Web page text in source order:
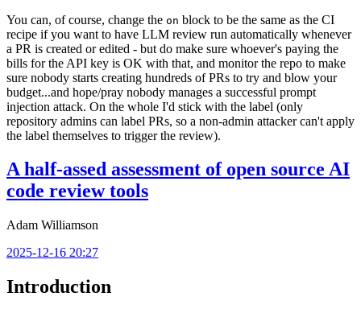
You can, of course, change the on block to be the same as the CI
recipe if you want to have LLM review run automatically whenever
a PR is created or edited - but do make sure whoever's paying the
bills for the API key is OK with that, and monitor the repo to make
sure nobody starts creating hundreds of PRs to try and blow your
budget...and hope/pray nobody manages a successful prompt
injection attack. On the whole I'd stick with the label (only
repository admins can label PRs, so a non-admin attacker can't apply
the label themselves to trigger the review).
A half-assed assessment of open source AI
code review tools
Adam Williamson
2025-12-16 20:27
Introduction